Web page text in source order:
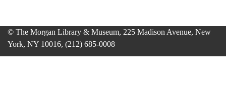
© The Morgan Library & Museum, 225 Madison Avenue, New
York, NY 10016, (212) 685-0008